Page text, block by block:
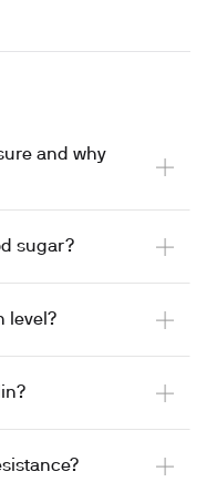
and why
sugar?
level?